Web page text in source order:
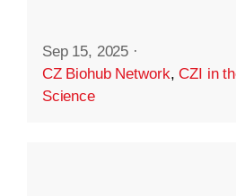
Sep 15, 2025 ·
CZ Biohub Network,CZI in
Science